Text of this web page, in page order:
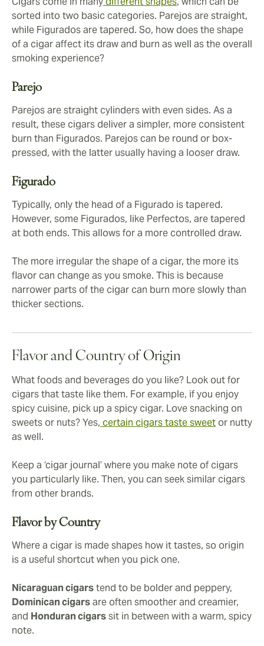
sorted into two basic categories. Parejos are straight,
while Figurados are tapered. So, how does the shape
of a cigar affect its draw and burn as well as the overall
smoking experience?
Parejo
Parejos are straight cylinders with even sides. As a
result, these cigars deliver a simpler, more consistent
burn than Figurados. Parejos can be round or box-
pressed, with the latter usually having a looser draw.
Figurado
Typically, only the head of a Figurado is tapered.
However, some Figurados, like Perfectos, are tapered
at both ends. This allows for a more controlled draw.
The more irregular the shape of a cigar, the more its
flavor can change as you smoke. This is because
narrower parts of the cigar can burn more slowly than
thicker sections.
Flavor and Country of Origin
What foods and beverages do you like? Look out for
cigars that taste like them. For example, if you enjoy
spicy cuisine, pick up a spicy cigar. Love snacking on
sweets or nuts? Yes, certain cigars taste sweetor nutty
as well.
Keep a ‘cigar journal’ where you make note of cigars
you particularly like. Then, you can seek similar cigars
from other brands.
Flavor by Country
Where a cigar is made shapes how it tastes, so origin
is a useful shortcut when you pick one.
Nicaraguan cigarstend to be bolder and peppery,
Dominican cigarsare often smoother and creamier,
and Honduran cigarssit in between with a warm, spicy
note.